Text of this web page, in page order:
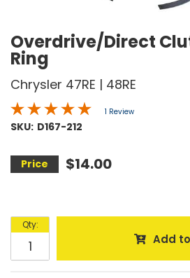
Overdrive/Direct
Ring
Chrysler 47RE | 48RE
1 Review
SKU: D167-212
$14.00
Qty:
Add